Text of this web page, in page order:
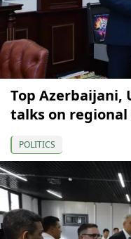
Top Azerbaijani,
talks on
POLITICS